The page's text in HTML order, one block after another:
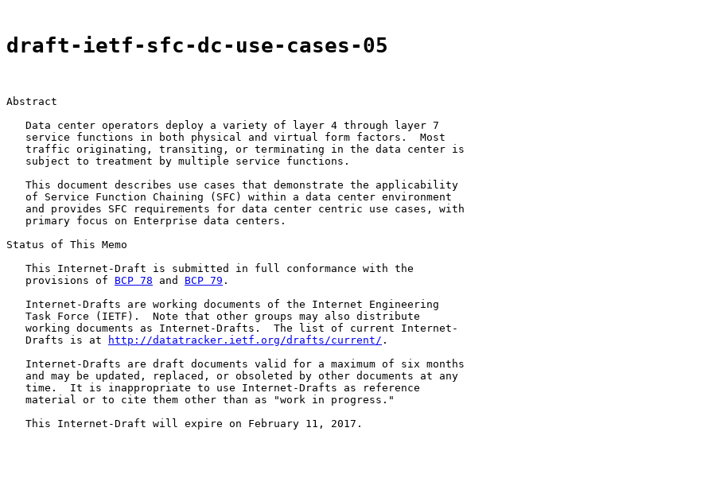
draft-ietf-sfc-dc-use-cases-05
Abstract
   Data center operators deploy a variety of layer 4 through layer 7
   service functions in both physical and virtual form factors.  Most
   traffic originating, transiting, or terminating in the data center is
   subject to treatment by multiple service functions.
   This document describes use cases that demonstrate the applicability
   of Service Function Chaining (SFC) within a data center environment
   and provides SFC requirements for data center centric use cases, with
   primary focus on Enterprise data centers.
Status of This Memo
   This Internet-Draft is submitted in full conformance with the
   provisions of
BCP 78 and BCP 79 .
   Internet-Drafts are working documents of the Internet Engineering
   Task Force (IETF).  Note that other groups may also distribute
   working documents as Internet-Drafts.  The list of current Internet-
   Drafts is at
http://datatracker.ietf.org/drafts/current/ .
   Internet-Drafts are draft documents valid for a maximum of six months
   and may be updated, replaced, or obsoleted by other documents at any
   time.  It is inappropriate to use Internet-Drafts as reference
   material or to cite them other than as "work in progress."
   This Internet-Draft will expire on February 11, 2017.